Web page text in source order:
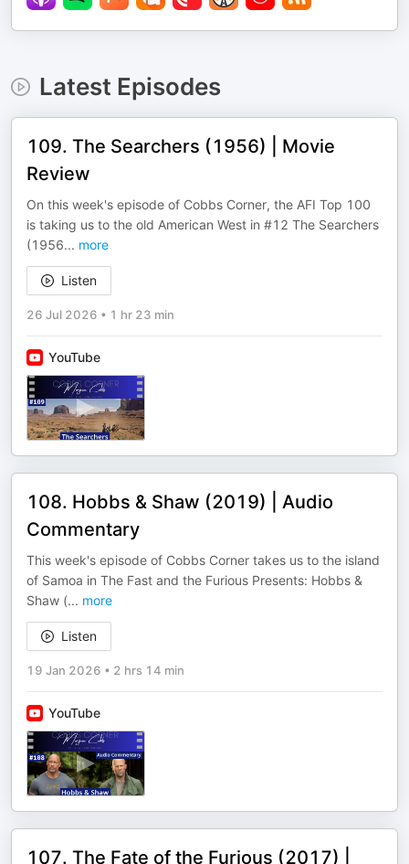
Latest Episodes
109. The Searchers (1956) | Movie
Review
On this week's episode of Cobbs Corner, the AFI Top 100
is taking us to the old American West in #12 The Searchers
(1956... more
Listen
26 Jul 2026 • 1 hr 23 min
YouTube
108. Hobbs & Shaw (2019) | Audio
Commentary
This week's episode of Cobbs Corner takes us to the island
of Samoa in The Fast and the Furious Presents: Hobbs &
Shaw (... more
Listen
19 Jan 2026 • 2 hrs 14 min
YouTube
107. The Fate of the Furious (2017) |